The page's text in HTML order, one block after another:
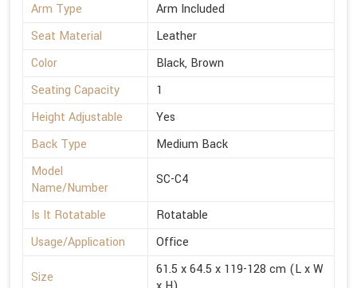
Arm Type
Arm Included
Seat Material
Leather
Color
Black, Brown
Seating Capacity
1
Height Adjustable
Yes
Back Type
Medium Back
Model
Name/Number
SC-C4
Is It Rotatable
Rotatable
Usage/Application
Office
Size
61.5 x 64.5 x 119-128 cm (L x W